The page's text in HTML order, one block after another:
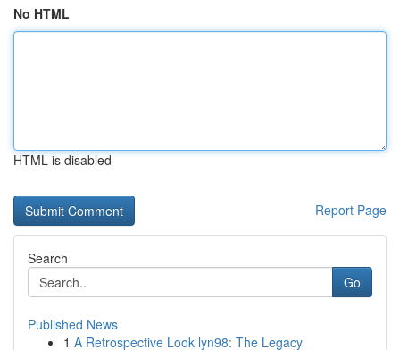
No HTML
HTML is disabled
Report Page
Search
Go
Published News
1 A Retrospective Look lyn98: The Legacy